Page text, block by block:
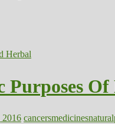
Herbal
Purposes
2016 cancersmedicinesnatural